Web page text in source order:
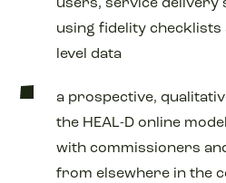
users, service delivery
using fidelity
level data
a prospective,
the HEAL-D online
with commissioners
from elsewhere in the